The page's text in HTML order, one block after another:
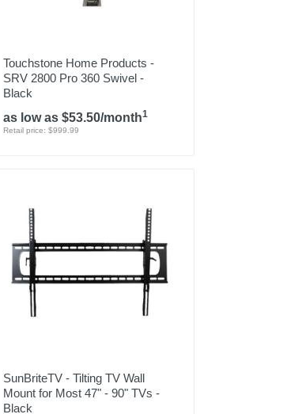
Touchstone Home Products -
SRV 2800 Pro 360 Swivel -
Black
as low as $53.50/month1
Retail price: $999.99
SunBriteTV - Tilting TV Wall
Mount for Most 47" - 90" TVs -
Black